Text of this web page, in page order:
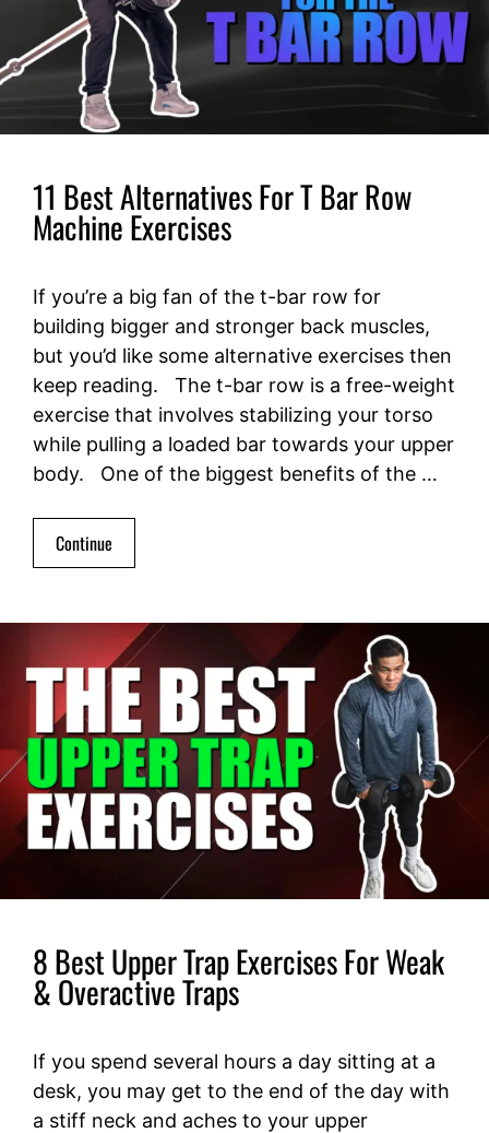
11 Best Alternatives For T Bar Row
Machine Exercises
If you’re a big fan of the t-bar row for
building bigger and stronger back muscles,
but you’d like some alternative exercises then
keep reading. The t-bar row is a free-weight
exercise that involves stabilizing your torso
while pulling a loaded bar towards your upper
body. One of the biggest benefits of the …
Continue
8 Best Upper Trap Exercises For Weak
& Overactive Traps
If you spend several hours a day sitting at a
desk, you may get to the end of the day with
a stiff neck and aches to your upper